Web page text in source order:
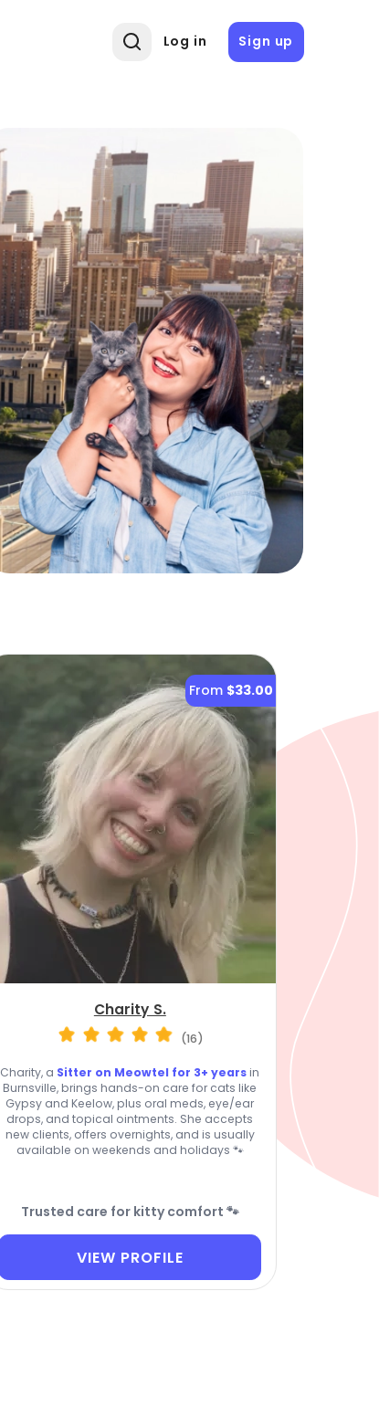
Log in Sign up
From $33.00
Charity S.
(16)
Charity, a Sitter on Meowtel for 3+ years in
Burnsville, brings hands-on care for cats like
Gypsy and Keelow, plus oral meds, eye/ear
drops, and topical ointments. She accepts
new clients, offers overnights, and is usually
available on weekends and holidays 🐾
Trusted care for kitty comfort 🐾
VIEW PROFILE